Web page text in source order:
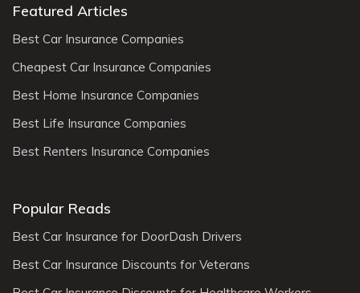
Featured Articles
Best Car Insurance Companies
Cheapest Car Insurance Companies
Best Home Insurance Companies
Best Life Insurance Companies
Best Renters Insurance Companies
Popular Reads
Best Car Insurance for DoorDash Drivers
Best Car Insurance Discounts for Veterans